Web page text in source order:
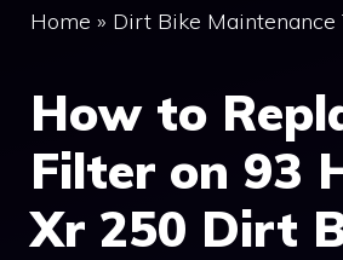
Home » Dirt Bike Maintenance
How to
Filter on 93
Xr 250 Dirt